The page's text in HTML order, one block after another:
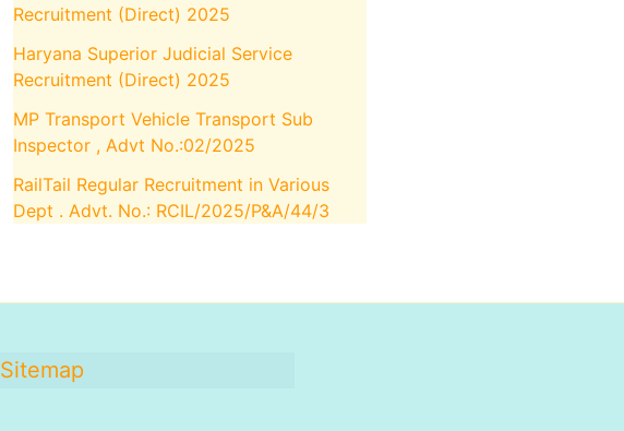
Recruitment (Direct) 2025
Haryana Superior Judicial Service
Recruitment (Direct) 2025
MP Transport Vehicle Transport Sub
Inspector , Advt No.:02/2025
RailTail Regular Recruitment in Various
Dept . Advt. No.: RCIL/2025/P&A/44/3
Sitemap